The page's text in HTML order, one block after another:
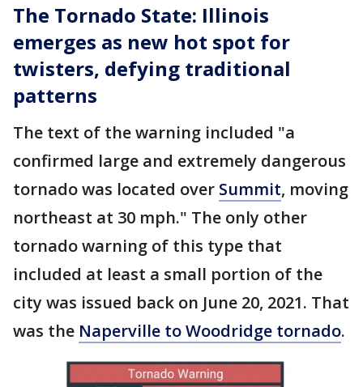
The Tornado State: Illinois
emerges as new hot spot for
twisters, defying traditional
patterns
The text of the warning included "a
confirmed large and extremely dangerous
tornado was located over Summit, moving
northeast at 30 mph." The only other
tornado warning of this type that
included at least a small portion of the
city was issued back on June 20, 2021. That
was the Naperville to Woodridge tornado.